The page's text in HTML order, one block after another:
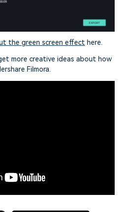
the green screen effect here.
more creative ideas about how
Filmora.